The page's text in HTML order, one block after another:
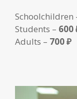
Schoolchildren
Students – 600
Adults – 700 ₽